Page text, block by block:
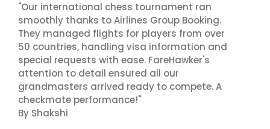
"Our international chess tournament ran
smoothly thanks to Airlines Group Booking.
They managed flights for players from over
50 countries, handling visa information and
special requests with ease. FareHawker's
attention to detail ensured all our
grandmasters arrived ready to compete. A
checkmate performance!"
By Shakshi